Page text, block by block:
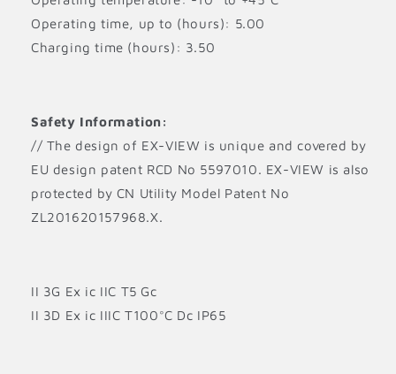
Operating time, up to (hours): 5.00
Charging time (hours): 3.50
Safety Information:
// The design of EX-VIEW is unique and covered by
EU design patent RCD No 5597010. EX-VIEW is also
protected by CN Utility Model Patent No
ZL201620157968.X.
II 3G Ex ic IIC T5 Gc
II 3D Ex ic IIIC T100°C Dc IP65